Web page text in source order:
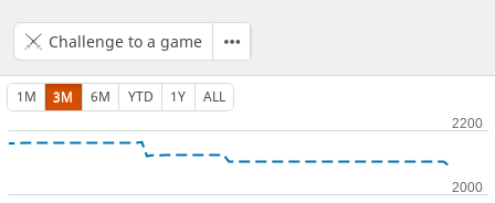
Challenge to a game
1M 3M 6M YTD 1Y ALL